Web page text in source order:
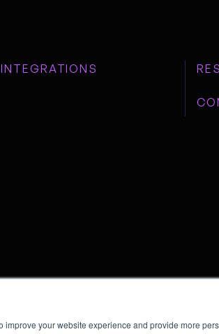
your website experience and provide more
INTEGRATIONS